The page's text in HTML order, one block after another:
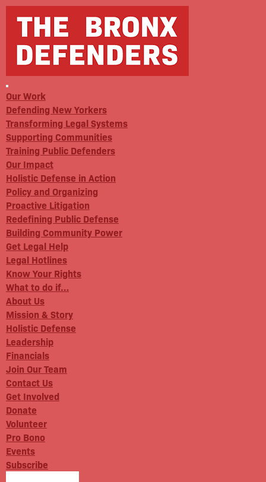
Our Work
Defending New Yorkers
Transforming Legal Systems
Supporting Communities
Training Public Defenders
Our Impact
Holistic Defense in Action
Policy and Organizing
Proactive Litigation
Redefining Public Defense
Building Community Power
Get Legal Help
Legal Hotlines
Know Your Rights
What to do if…
About Us
Mission & Story
Holistic Defense
Leadership
Financials
Join Our Team
Contact Us
Get Involved
Donate
Volunteer
Pro Bono
Events
Subscribe